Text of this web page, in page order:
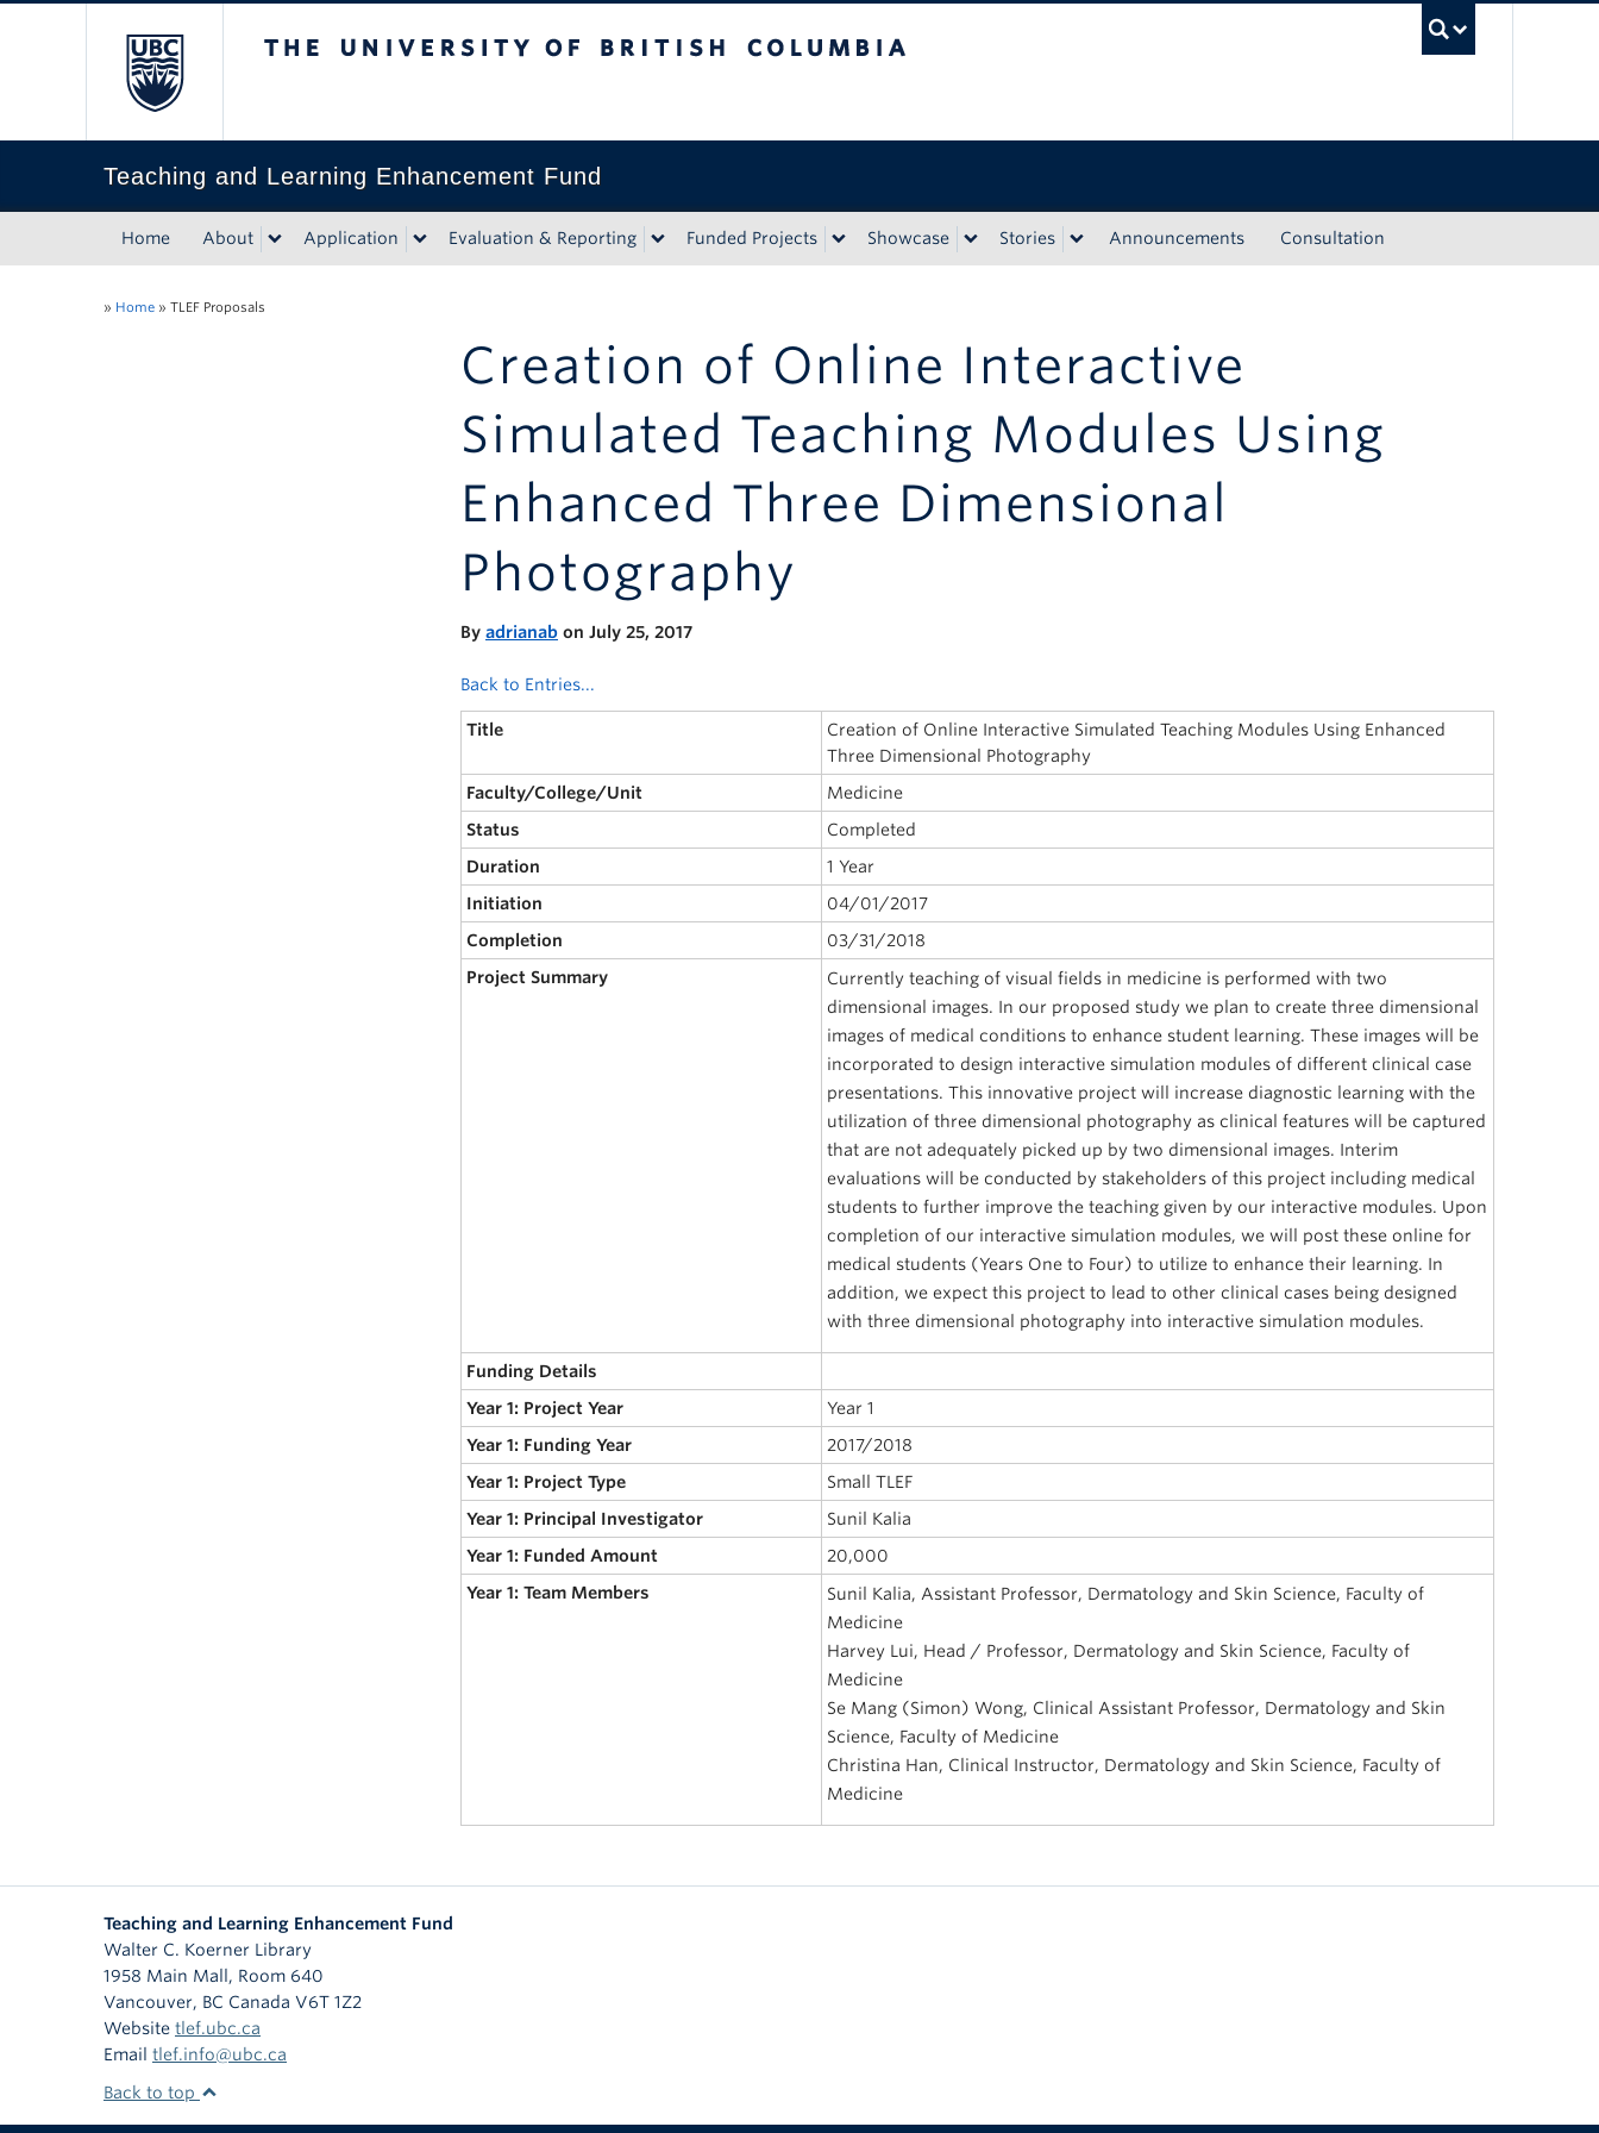
Teaching and Learning Enhancement Fund
Home About Application Evaluation & Reporting Funded Projects Showcase Stories Announcements Consultation
» Home » TLEF Proposals
Creation of Online Interactive
Simulated Teaching Modules Using
Enhanced Three Dimensional
Photography
By adrianab on July 25, 2017
Back to Entries...
Title
Creation of Online Interactive Simulated Teaching Modules Using Enhanced
Three Dimensional Photography
Faculty/College/Unit
Medicine
Status
Completed
Duration
1 Year
Initiation
04/01/2017
Completion
03/31/2018
Project Summary
Currently teaching of visual fields in medicine is performed with two
dimensional images. In our proposed study we plan to create three dimensional
images of medical conditions to enhance student learning. These images will be
incorporated to design interactive simulation modules of different clinical case
presentations. This innovative project will increase diagnostic learning with the
utilization of three dimensional photography as clinical features will be captured
that are not adequately picked up by two dimensional images. Interim
evaluations will be conducted by stakeholders of this project including medical
students to further improve the teaching given by our interactive modules. Upon
completion of our interactive simulation modules, we will post these online for
medical students (Years One to Four) to utilize to enhance their learning. In
addition, we expect this project to lead to other clinical cases being designed
with three dimensional photography into interactive simulation modules.
Funding Details
Year 1: Project Year
Year 1
Year 1: Funding Year
2017/2018
Year 1: Project Type
Small TLEF
Year 1: Principal Investigator
Sunil Kalia
Year 1: Funded Amount
20,000
Year 1: Team Members
Sunil Kalia, Assistant Professor, Dermatology and Skin Science, Faculty of
Medicine
Harvey Lui, Head / Professor, Dermatology and Skin Science, Faculty of
Medicine
Se Mang (Simon) Wong, Clinical Assistant Professor, Dermatology and Skin
Science, Faculty of Medicine
Christina Han, Clinical Instructor, Dermatology and Skin Science, Faculty of
Medicine
Teaching and Learning Enhancement Fund
Walter C. Koerner Library
1958 Main Mall, Room 640
Vancouver, BC Canada V6T 1Z2
Website tlef.ubc.ca
Email tlef.info@ubc.ca
Back to top